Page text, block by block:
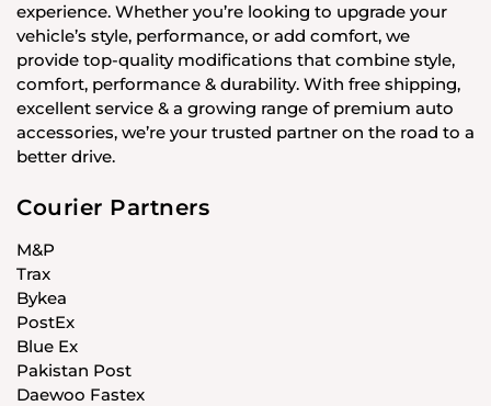
experience. Whether you’re looking to upgrade your
vehicle’s style, performance, or add comfort, we
provide top-quality modifications that combine style,
comfort, performance & durability. With free shipping,
excellent service & a growing range of premium auto
accessories, we’re your trusted partner on the road to a
better drive.
Courier Partners
M&P
Trax
Bykea
PostEx
Blue Ex
Pakistan Post
Daewoo Fastex